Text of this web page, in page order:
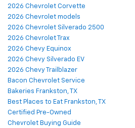
2026 Chevrolet Corvette
2026 Chevrolet models
2026 Chevrolet Silverado 2500
2026 Chevrolet Trax
2026 Chevy Equinox
2026 Chevy Silverado EV
2026 Chevy Trailblazer
Bacon Chevrolet Service
Bakeries Frankston, TX
Best Places to Eat Frankston, TX
Certified Pre-Owned
Chevrolet Buying Guide